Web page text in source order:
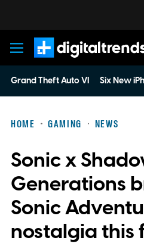
Digital Trends
Grand Theft Auto VI Six New
HOME GAMING NEWS
Sonic x
Generations
Sonic
nostalgia this